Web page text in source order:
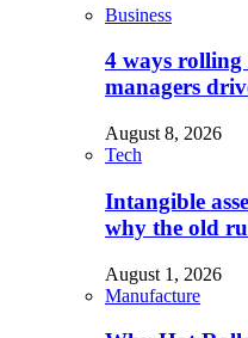
Business
4 ways
managers
August 8, 2026
Tech
Intangible
why the old
August 1, 2026
Manufacture